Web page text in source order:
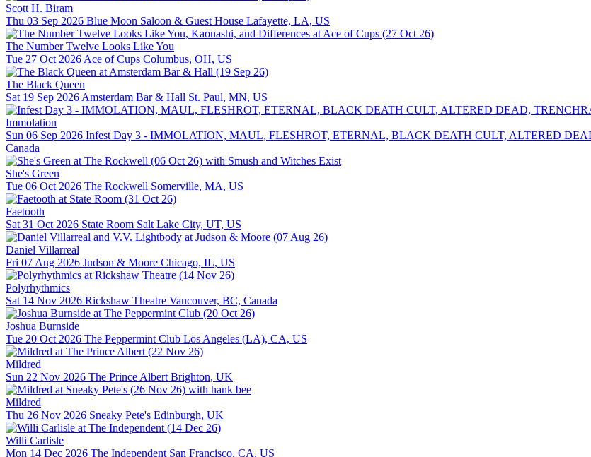
Scott H. Biram
Thu 03 Sep 2026 Blue Moon Saloon & Guest House Lafayette, LA, US
The Number Twelve Looks Like You
Tue 27 Oct 2026 Ace of Cups Columbus, OH, US
The Black Queen
Sat 19 Sep 2026 Amsterdam Bar & Hall St. Paul, MN, US
Immolation
Sun 06 Sep 2026 Infest Day 3 - IMMOLATION, MAUL, FLESHROT, ETERNAL, BLACK DEATH CULT, ALTERED
Canada
She's Green
Tue 06 Oct 2026 The Rockwell Somerville, MA, US
Faetooth
Sat 31 Oct 2026 State Room Salt Lake City, UT, US
Daniel Villarreal
Fri 07 Aug 2026 Judson & Moore Chicago, IL, US
Polyrhythmics
Sat 14 Nov 2026 Rickshaw Theatre Vancouver, BC, Canada
Joshua Burnside
Tue 20 Oct 2026 The Peppermint Club Los Angeles (LA), CA, US
Mildred
Sun 22 Nov 2026 The Prince Albert Brighton, UK
Mildred
Thu 26 Nov 2026 Sneaky Pete's Edinburgh, UK
Willi Carlisle
Mon 14 Dec 2026 The Independent San Francisco, CA, US